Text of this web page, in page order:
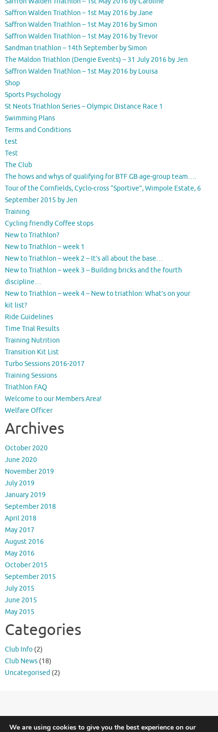
Saffron Walden Triathlon – 1st May 2016 by Jane
Saffron Walden Triathlon – 1st May 2016 by Simon
Saffron Walden Triathlon – 1st May 2016 by Trevor
Sandman triathlon – 14th September by Simon
The Maldon Triathlon (Dengie Events) – 31 July 2016 by Jen
Saffron Walden Triathlon – 1st May 2016 by Louisa
Shop
Sports Psychology
St Neots Triathlon Series – Olympic Distance Race 1
Swimming Plans
Terms and Conditions
test
Test
The Club
The hows and whys of qualifying for BTF GB age-group team….
Tour of the Cornfields, Cyclo-cross “Sportive”, Wimpole Estate, 6
September 2015 by Jen
Training
Cycling friendly Coffee stops
New to Triathlon?
New to Triathlon – week 1
New to Triathlon – week 2 – It’s all about the base…
New to Triathlon – week 3 – Building bricks and the fourth
discipline…
New to Triathlon – week 4 – New to triathlon: What’s on your
kit list?
Ride Guidelines
Time Trial Results
Training Nutrition
Transition Kit List
Turbo Sessions 2016-2017
Training Sessions
Triathlon FAQ
Welcome to our Members Area!
Welfare Officer
Archives
October 2020
June 2020
November 2019
July 2019
January 2019
September 2018
April 2018
May 2017
August 2016
May 2016
October 2015
September 2015
July 2015
June 2015
May 2015
Categories
Club Info (2)
Club News (18)
Uncategorised (2)
Meridian Triathlon Club is Triathlon England affiliated.Terms and Conditions
We are using cookies to give you the best experience on our